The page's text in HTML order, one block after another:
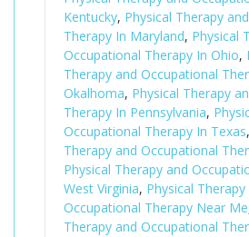
Kentucky, Physical Therapy
Therapy In Maryland, Physical
Occupational Therapy In Ohio,
Therapy and Occupational
Okalhoma, Physical Therapy
Therapy In Pennsylvania,
Occupational Therapy In Texas,
Therapy and Occupational
Physical Therapy and
West Virginia, Physical Therapy
Occupational Therapy Near Me
Therapy and Occupational